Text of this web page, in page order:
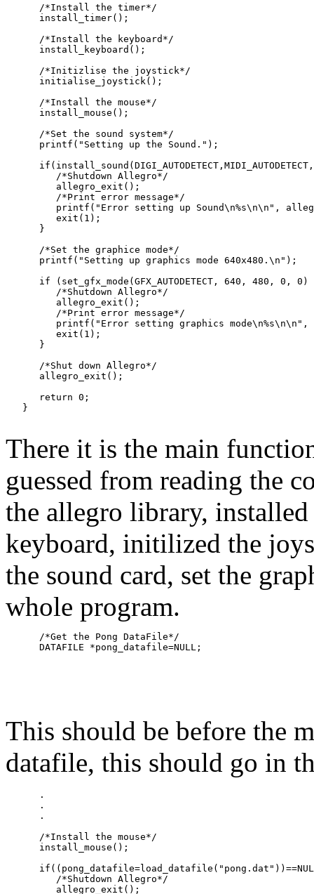
      /*Install the timer*/
      install_timer();
      /*Install the keyboard*/
      install_keyboard();
      /*Initizlise the joystick*/
      initialise_joystick();
      /*Install the mouse*/
      install_mouse();
      /*Set the sound system*/
      printf("Setting up the Sound.");
         /*Shutdown Allegro*/
         allegro_exit();
         /*Print error message*/
printf("Error setting up Sound\n%s\n\n",
         exit(1);
      }
      /*Set the graphice mode*/
      printf("Setting up graphics mode 640x480.\n");
if (set_gfx_mode(GFX_AUTODETECT, 640, 480, 0, 0)
         /*Shutdown Allegro*/
         allegro_exit();
         /*Print error message*/
printf("Error setting graphics mode\n%s\n\n",
         exit(1);
      }
      /*Shut down Allegro*/
      allegro_exit();
      return 0;
There it is the main
guessed from reading the
the allegro library,
keyboard, initilized the
the sound card, set the
whole program.
      /*Get the Pong DataFile*/
This should be before the
datafile, this should go in
      .
      .
      .
      /*Install the mouse*/
      install_mouse();
         /*Shutdown Allegro*/
         allegro_exit();